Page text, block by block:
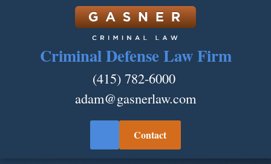
Criminal Defense Law Firm
(415) 782-6000
adam@gasnerlaw.com
Contact